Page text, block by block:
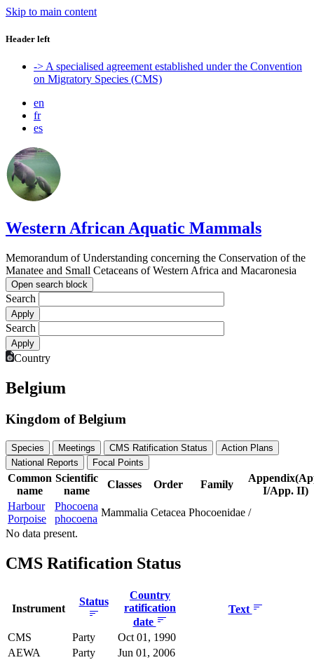
Skip to main content
Header left
-> A specialised agreement established under the Convention
on Migratory Species (CMS)
en
fr
es
Western African Aquatic Mammals
Memorandum of Understanding concerning the Conservation of the
Manatee and Small Cetaceans of Western Africa and Macaronesia
Open search block
Search
Search
Country
Belgium
Kingdom of Belgium
Species Meetings CMS Ratification Status
Action Plans
National Reports
Focal Points
Common
name
Scientific
name
Classes Order Family
I/App. II)
Harbour
Porpoise
Phocoena
phocoena
Mammalia Cetacea Phocoenidae /
No data present.
CMS Ratification Status
Instrument
Status
Country
ratification
date
Text
CMS Party
Oct 01, 1990
AEWA
Party Jun 01, 2006